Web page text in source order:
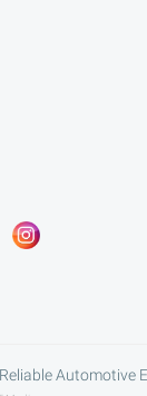
Reliable Automotive